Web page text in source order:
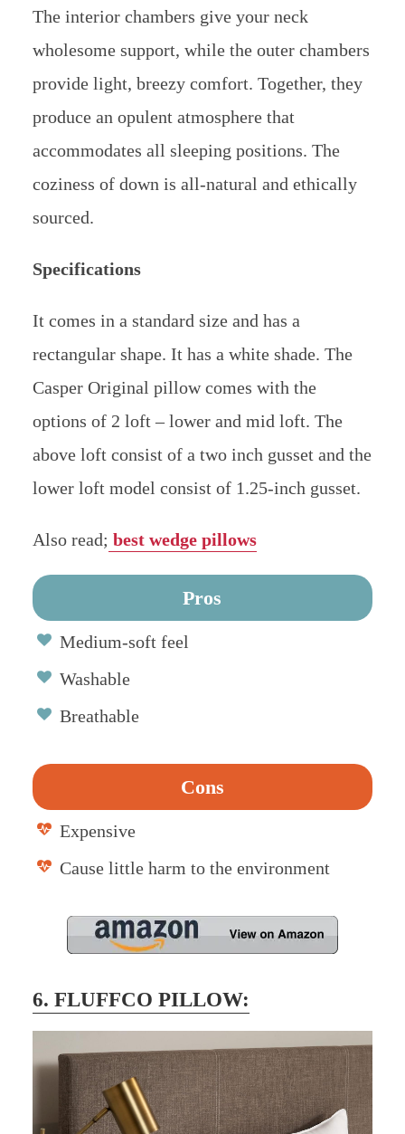
The interior chambers give your neck
wholesome support, while the outer chambers
provide light, breezy comfort. Together, they
produce an opulent atmosphere that
accommodates all sleeping positions. The
coziness of down is all-natural and ethically
sourced.
Specifications
It comes in a standard size and has a
rectangular shape. It has a white shade. The
Casper Original pillow comes with the
options of 2 loft – lower and mid loft. The
above loft consist of a two inch gusset and the
lower loft model consist of 1.25-inch gusset.
Also read; best wedge pillows
Pros
Medium-soft feel
Washable
Breathable
Cons
Expensive
Cause little harm to the environment
6. FLUFFCO PILLOW: